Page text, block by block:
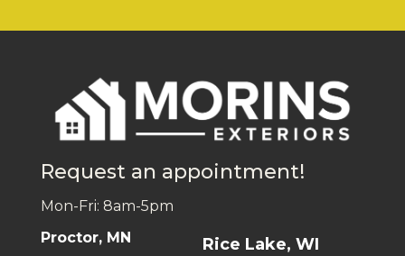
Request an appointment!
Mon-Fri: 8am-5pm
Proctor, MN
Rice Lake, WI